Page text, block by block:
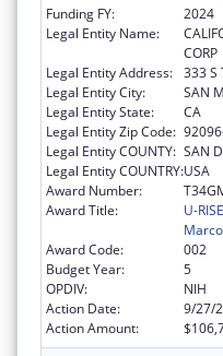
Funding FY:
2024
Legal Entity Name:
CORP
Legal Entity Address: 333 S
Legal Entity City:
SAN
Legal Entity State:
CA
Legal Entity Zip Code:
Legal Entity COUNTY: SAN
Legal Entity COUNTRY:USA
Award Number:
Award Title:
U-
Award Code:
002
Budget Year:
5
OPDIV:
NIH
Action Date:
9/27/
Action Amount: